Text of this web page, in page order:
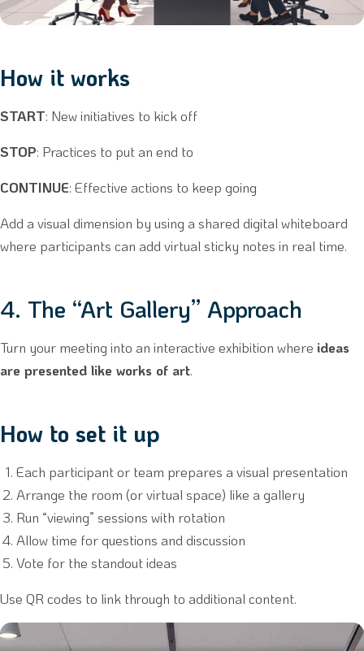
How it works
START: New initiatives to kick off
STOP: Practices to put an end to
CONTINUE: Effective actions to keep going
Add a visual dimension by using a shared digital whiteboard
where participants can add virtual sticky notes in real time.
4. The “Art Gallery” Approach
Turn your meeting into an interactive exhibition where ideas
are presented like works of art.
How to set it up
Each participant or team prepares a visual presentation
Arrange the room (or virtual space) like a gallery
Run “viewing” sessions with rotation
Allow time for questions and discussion
Vote for the standout ideas
Use QR codes to link through to additional content.